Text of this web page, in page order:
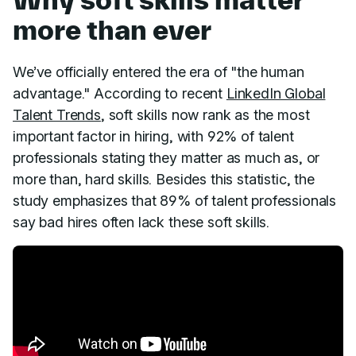
more than ever
We’ve officially entered the era of "the human
advantage." According to recent LinkedIn Global
Talent Trends, soft skills now rank as the most
important factor in hiring, with 92% of talent
professionals stating they matter as much as, or
more than, hard skills. Besides this statistic, the
study emphasizes that 89% of talent professionals
say bad hires often lack these soft skills.